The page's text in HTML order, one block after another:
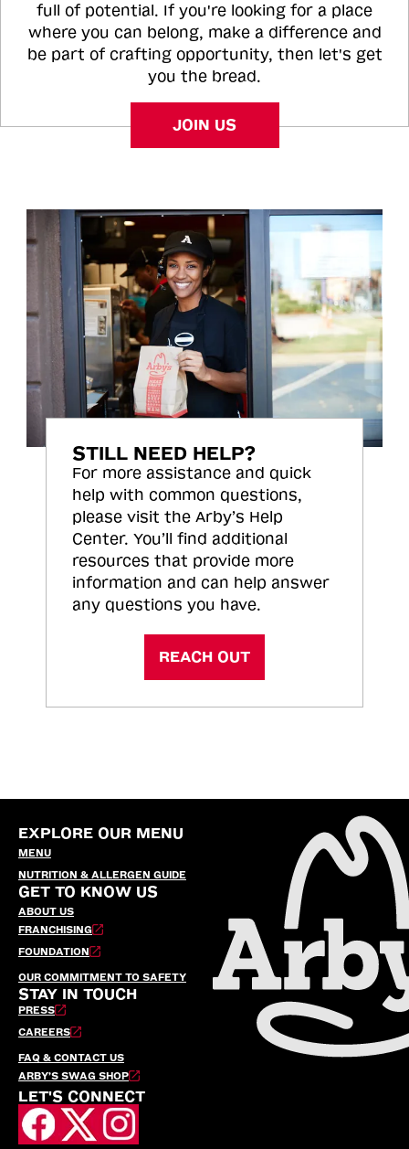
full of potential. If you're looking for a place
where you can belong, make a difference and
be part of crafting opportunity, then let's get
you the bread.
JOIN US
STILL NEED HELP?
For more assistance and quick
help with common questions,
please visit the Arby’s Help
Center. You’ll find additional
resources that provide more
information and can help answer
any questions you have.
REACH OUT
EXPLORE OUR MENU
MENU
NUTRITION & ALLERGEN GUIDE
GET TO KNOW US
ABOUT US
FRANCHISING
FOUNDATION
OUR COMMITMENT TO SAFETY
STAY IN TOUCH
PRESS
CAREERS
FAQ & CONTACT US
ARBY’S SWAG SHOP
LET'S CONNECT